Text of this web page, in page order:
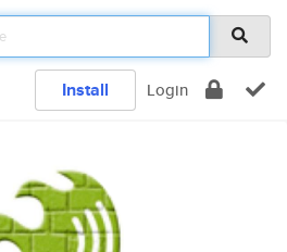
Install Login